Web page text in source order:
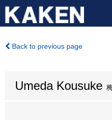
Back to previous page
Umeda Kousuke